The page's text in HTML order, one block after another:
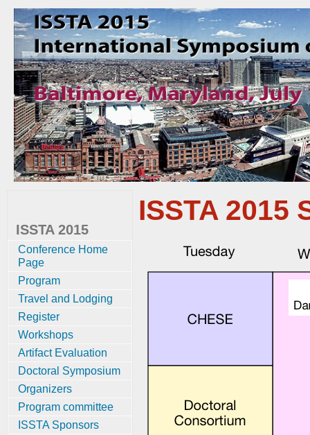
ISSTA 2015
Conference Home
Page
Program
Travel and Lodging
Register
Workshops
Artifact Evaluation
Doctoral Symposium
Organizers
Program committee
ISSTA Sponsors
ISSTA 2015